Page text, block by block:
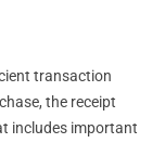
transaction
the receipt
includes important